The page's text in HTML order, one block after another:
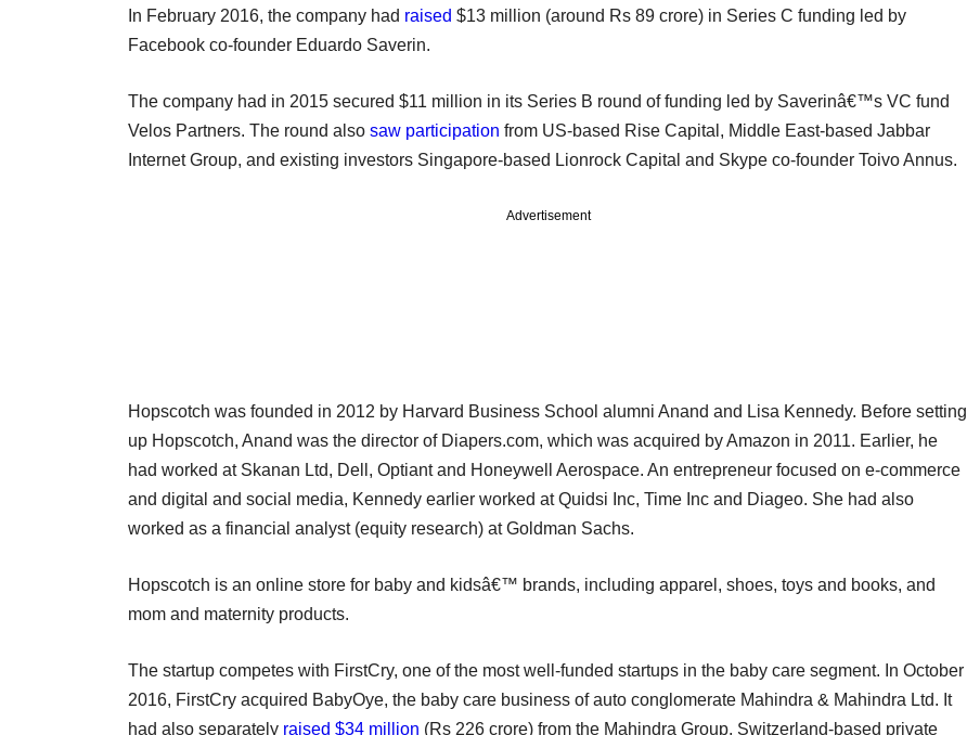
In February 2016, the company had raised $13 million (around Rs 89 crore) in Series C funding led by
Facebook co-founder Eduardo Saverin.
The company had in 2015 secured $11 million in its Series B round of funding led by Saverinâ€™s VC fund
Velos Partners. The round also saw participation from US-based Rise Capital, Middle East-based Jabbar
Internet Group, and existing investors Singapore-based Lionrock Capital and Skype co-founder Toivo Annus.
Advertisement
Hopscotch was founded in 2012 by Harvard Business School alumni Anand and Lisa Kennedy. Before setting
up Hopscotch, Anand was the director of Diapers.com, which was acquired by Amazon in 2011. Earlier, he
had worked at Skanan Ltd, Dell, Optiant and Honeywell Aerospace. An entrepreneur focused on e-commerce
and digital and social media, Kennedy earlier worked at Quidsi Inc, Time Inc and Diageo. She had also
worked as a financial analyst (equity research) at Goldman Sachs.
Hopscotch is an online store for baby and kidsâ€™ brands, including apparel, shoes, toys and books, and
mom and maternity products.
The startup competes with FirstCry, one of the most well-funded startups in the baby care segment. In October
2016, FirstCry acquired BabyOye, the baby care business of auto conglomerate Mahindra & Mahindra Ltd. It
had also separately raised $34 million (Rs 226 crore) from the Mahindra Group, Switzerland-based private